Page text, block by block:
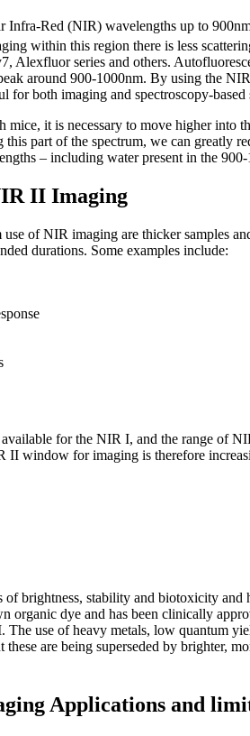
Infra-Red (NIR) wavelengths up to
within this region there is less
Alexfluor series and others.
around 900-1000nm. By using the
both imaging and spectroscopy-based
mice, it is necessary to move higher into
part of the spectrum, we can greatly
– including water present in the
II Imaging
of NIR imaging are thicker samples
durations. Some examples include:
for the NIR I, and the range of
window for imaging is therefore
of brightness, stability and biotoxicity
organic dye and has been clinically
use of heavy metals, low quantum
are being superseded by brighter,
Applications and